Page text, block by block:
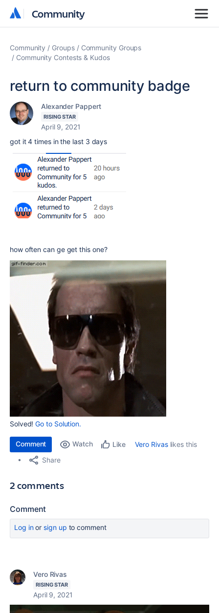
Community
Community
Community Groups
Community Groups
Community Contests & Kudos
return to community badge
Alexander Pappert
RISING STAR
April 9, 2021
got it 4 times in the last 3 days
how often can ge get this one?
Solved!Go to Solution.
Comment Watch Like Vero Rivaslikes this
Share
2 comments
Comment
Log inor sign up to comment
Vero Rivas
RISING STAR
April 9, 2021